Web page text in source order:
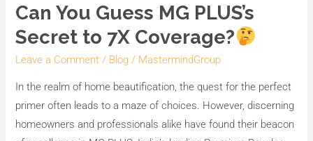
Can You Guess MG PLUS’s
Secret to 7X Coverage?
Leave a Comment / Blog / MastermindGroup
In the realm of home beautification, the quest for the perfect
primer often leads to a maze of choices. However, discerning
homeowners and professionals alike have found their beacon